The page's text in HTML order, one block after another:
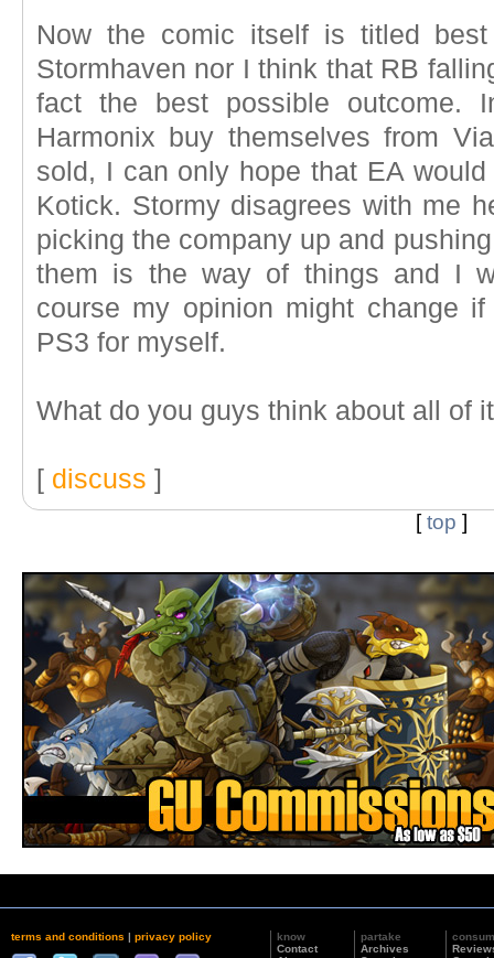
Now the comic itself is titled
Stormhaven nor I think that RB
fact the best possible
Harmonix buy themselves from
sold, I can only hope that EA
Kotick. Stormy disagrees with me
picking the company up and
them is the way of things and I
course my opinion might change
PS3 for myself.
What do you guys think about all of
[ discuss ]
[top ]
terms and conditions | privacy policy
know
Contact
partake
Archives